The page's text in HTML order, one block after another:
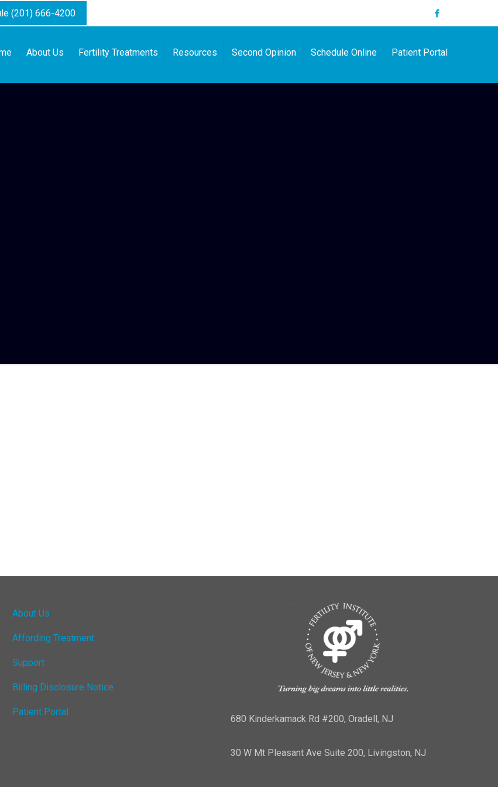
(201) 666-4200
About Us Fertility Treatments Resources Second Opinion Schedule Online Patient Portal
About Us
Affording Treatment
Support
Billing Disclosure Notice
Patient Portal
680 Kinderkamack Rd #200, Oradell, NJ
30 W Mt Pleasant Ave Suite 200, Livingston, NJ